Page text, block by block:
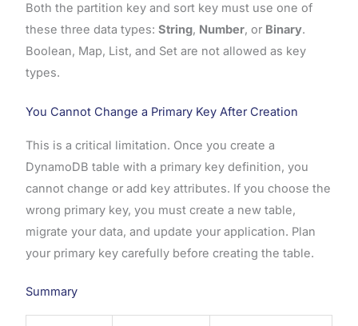
Both the partition key and sort key must use one of
these three data types: String, Number, or Binary.
Boolean, Map, List, and Set are not allowed as key
types.
You Cannot Change a Primary Key After Creation
This is a critical limitation. Once you create a
DynamoDB table with a primary key definition, you
cannot change or add key attributes. If you choose the
wrong primary key, you must create a new table,
migrate your data, and update your application. Plan
your primary key carefully before creating the table.
Summary